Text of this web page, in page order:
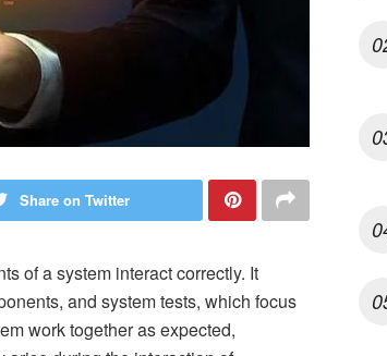
Share on Twitter
of a system interact correctly. It
and system tests, which focus
work together as expected,